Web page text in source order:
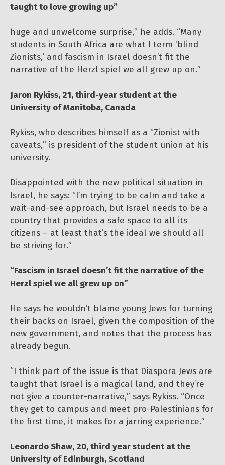
taught to love growing up”
huge and unwelcome surprise,” he adds. “Many
students in South Africa are what I term ‘blind
Zionists,’ and fascism in Israel doesn’t fit the
narrative of the Herzl spiel we all grew up on.”
Jaron Rykiss, 21, third-year student at the
University of Manitoba, Canada
Rykiss, who describes himself as a “Zionist with
caveats,” is president of the student union at his
university.
Disappointed with the new political situation in
Israel, he says: “I’m trying to be calm and take a
wait-and-see approach, but Israel needs to be a
country that provides a safe space to all its
citizens – at least that’s the ideal we should all
be striving for.”
“Fascism in Israel doesn’t fit the narrative of the
Herzl spiel we all grew up on”
He says he wouldn’t blame young Jews for turning
their backs on Israel, given the composition of the
new government, and notes that the process has
already begun.
“I think part of the issue is that Diaspora Jews are
taught that Israel is a magical land, and they’re
not give a counter-narrative,” says Rykiss. “Once
they get to campus and meet pro-Palestinians for
the first time, it makes for a jarring experience.”
Leonardo Shaw, 20, third year student at the
University of Edinburgh, Scotland